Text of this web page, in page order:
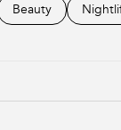
to related to
Search businesses
Beauty